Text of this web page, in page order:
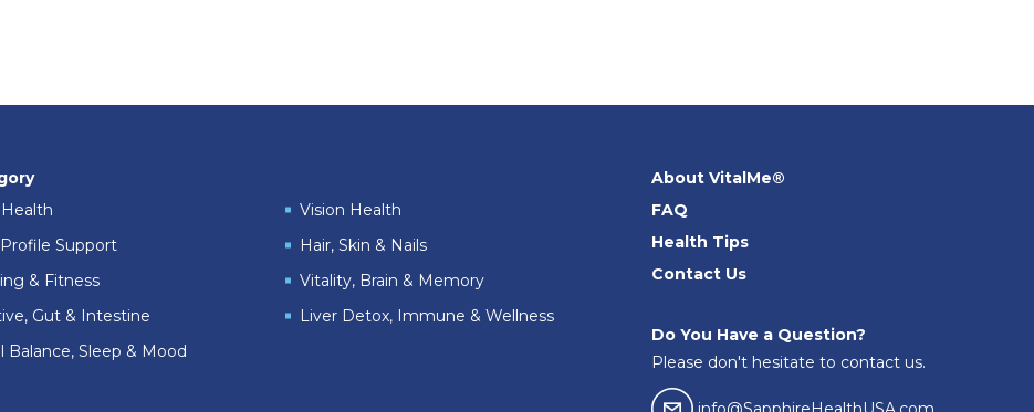
Vision Health
Support
Hair, Skin & Nails
& Fitness
Vitality, Brain & Memory
Gut & Intestine
Liver Detox, Immune & Wellness
Balance, Sleep & Mood
About VitalMe®
FAQ
Health Tips
Contact Us
Do You Have a Question?
Please don't hesitate to contact us.